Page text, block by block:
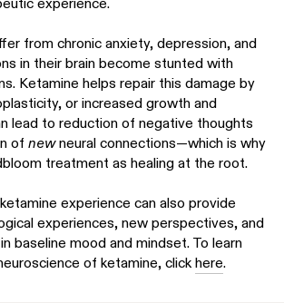
from chronic anxiety, depression, and
in their brain become stunted with
Ketamine helps repair this damage by
or increased growth and
lead to reduction of negative thoughts
of newneural connections—which is why
treatment as healing at the root.
experience can also provide
experiences, new perspectives, and
baseline mood and mindset. To learn
of ketamine, clickhere.